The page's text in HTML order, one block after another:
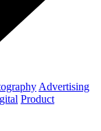
Advertising
Product